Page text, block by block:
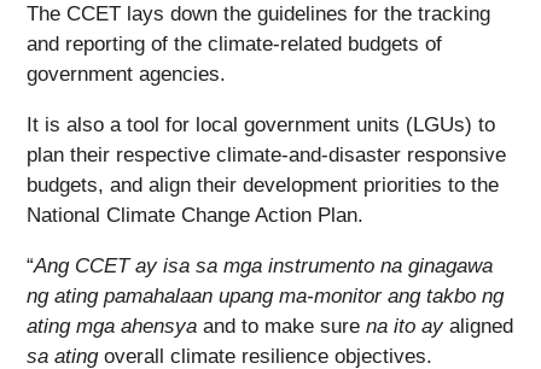
The CCET lays down the guidelines for the tracking
and reporting of the climate-related budgets of
government agencies.
It is also a tool for local government units (LGUs) to
plan their respective climate-and-disaster responsive
budgets, and align their development priorities to the
National Climate Change Action Plan.
“Ang CCET ay isa sa mga instrumento na ginagawa
ng ating pamahalaan upang ma-monitor ang takbo ng
ating mga ahensya and to make sure na ito ayaligned
sa atingoverall climate resilience objectives.